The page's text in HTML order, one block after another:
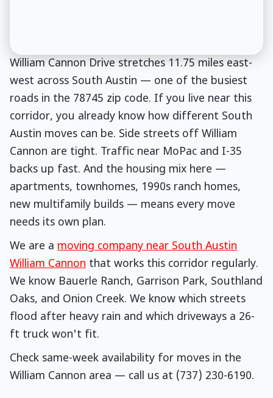
William Cannon Drive stretches 11.75 miles east-
west across South Austin — one of the busiest
roads in the 78745 zip code. If you live near this
corridor, you already know how different South
Austin moves can be. Side streets off William
Cannon are tight. Traffic near MoPac and I-35
backs up fast. And the housing mix here —
apartments, townhomes, 1990s ranch homes,
new multifamily builds — means every move
needs its own plan.
We are a moving company near South Austin
William Cannon that works this corridor regularly.
We know Bauerle Ranch, Garrison Park, Southland
Oaks, and Onion Creek. We know which streets
flood after heavy rain and which driveways a 26-
ft truck won't fit.
Check same-week availability for moves in the
William Cannon area — call us at (737) 230-6190.